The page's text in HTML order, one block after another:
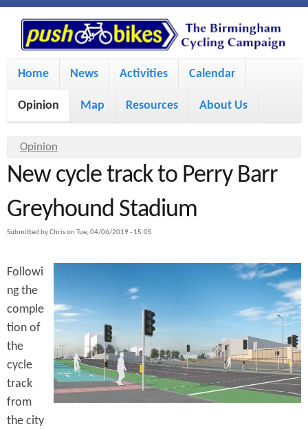
S
k
i
m
i
c
n
e
n
P
u
s
h
B
i
k
e
s
M
i
m
e
n
Home News Activities Calendar
Opinion Map Resources About Us
Y
o
u
a
e
h
e
r
e
Opinion
New cycle track to Perry Barr
Greyhound Stadium
Submitted byChrison Tue, 04/06/2019 - 15:05
Followi
ng the
comple
tion of
the
cycle
track
from
the city